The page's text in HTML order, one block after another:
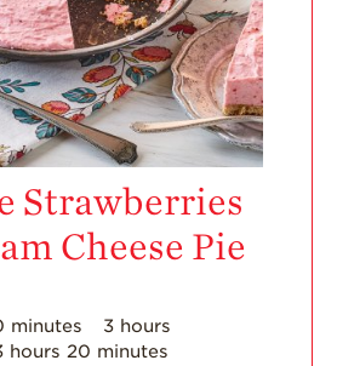
Enjoy 8-A-DAY!
For Health
Professionals
Recipes
& Appetizers
Strawberry
Desserts
Smoothies &
Strawberries
Cheese Pie
minutes 3 hours
hours 20 minutes